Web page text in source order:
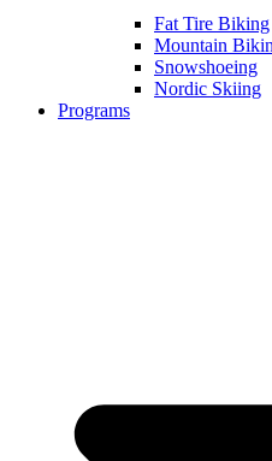
Fat Tire Biking
Mountain
Snowshoeing
Nordic Skiing
Programs